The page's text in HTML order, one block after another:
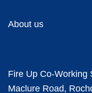
About us
Fire Up Co-Working
Maclure Road,